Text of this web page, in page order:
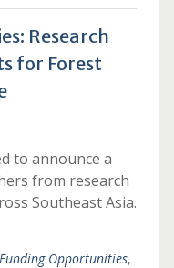
Research
for Forest
to announce a
from research
Southeast Asia.
Funding Opportunities,